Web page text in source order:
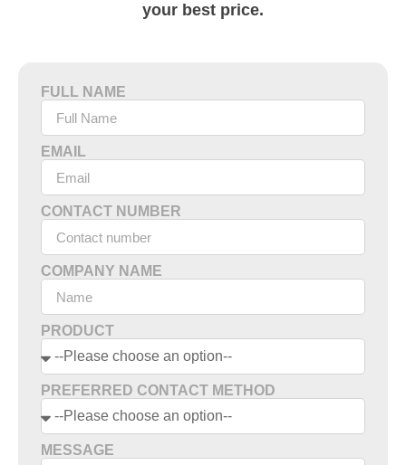
your best price.
FULL NAME
EMAIL
CONTACT NUMBER
COMPANY NAME
PRODUCT
PREFERRED CONTACT METHOD
MESSAGE